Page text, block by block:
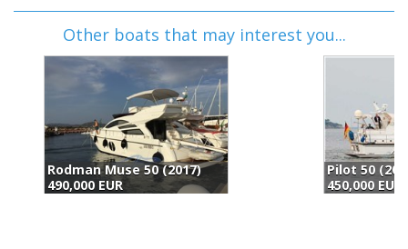
Other boats that may interest you...
Pilot 50 (2000)
450,000 EUR